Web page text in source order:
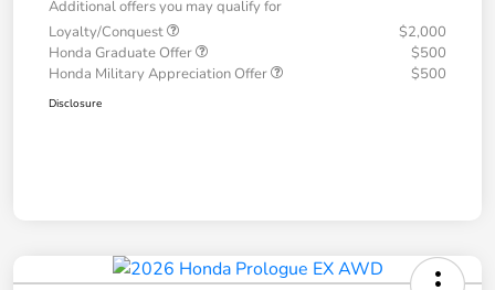
Additional offers you may qualify for
Loyalty/Conquest
$2,000
Honda Graduate Offer
$500
Honda Military Appreciation Offer
$500
Disclosure